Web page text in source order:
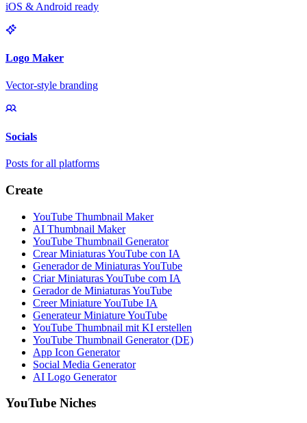
iOS & Android ready
Logo Maker
Vector-style branding
Socials
Posts for all platforms
Create
YouTube Thumbnail Maker
AI Thumbnail Maker
YouTube Thumbnail Generator
Crear Miniaturas YouTube con IA
Generador de Miniaturas YouTube
Criar Miniaturas YouTube com IA
Gerador de Miniaturas YouTube
Creer Miniature YouTube IA
Generateur Miniature YouTube
YouTube Thumbnail mit KI erstellen
YouTube Thumbnail Generator (DE)
App Icon Generator
Social Media Generator
AI Logo Generator
YouTube Niches